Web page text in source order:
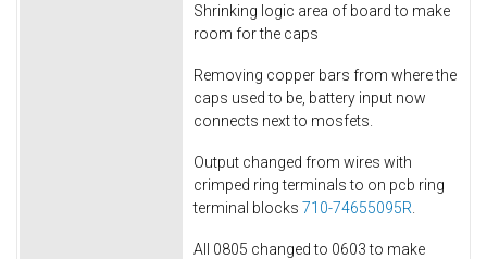
Shrinking logic area of board to make
room for the caps
Removing copper bars from where the
caps used to be, battery input now
connects next to mosfets.
Output changed from wires with
crimped ring terminals to on pcb ring
terminal blocks 710-74655095R
All 0805 changed to 0603 to make